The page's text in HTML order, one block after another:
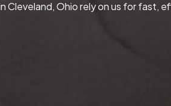
Cleveland, Ohio rely on us for fast,